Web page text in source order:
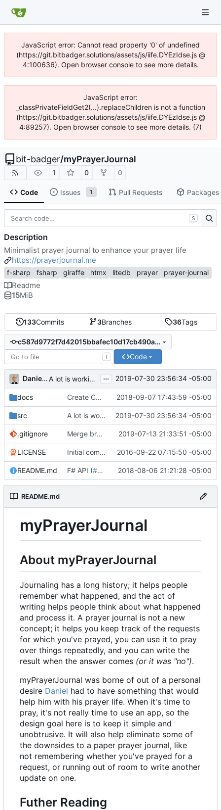
JavaScript error: Cannot read property '0' of undefined
(https://git.bitbadger.solutions/assets/js/iife.DYEzIdse.js @
4:100636). Open browser console to see more details.
JavaScript error:
_classPrivateFieldGet2(...).replaceChildren is not a function
(https://git.bitbadger.solutions/assets/js/iife.DYEzIdse.js @
4:89257). Open browser console to see more details. (7)
bit-badger/myPrayerJournal
1 0 0
Code Issues 1 Pull Requests Packages
133Commits 3Branches 36Tags
c587d9772f7d42015bbafec10d17cb490a5ffbb8
T Code
Daniel J. Summers A lot is working... ... 2019-07-30 23:56:34 -05:00
docs Create CNAME 2018-09-07 17:43:59 -05:00
src A lot is working... 2019-07-30 23:56:34 -05:00
.gitignore Merge branch 'master' into version-2 2019-07-13 21:33:51 -05:00
LICENSE Initial commit 2016-09-22 07:15:50 -05:00
README.md F# API (#18 2018-08-06 21:21:28 -05:00
README.md
myPrayerJournal
About myPrayerJournal
Journaling has a long history; it helps people
remember what happened, and the act of
writing helps people think about what happened
and process it. A prayer journal is not a new
concept; it helps you keep track of the requests
for which you've prayed, you can use it to pray
over things repeatedly, and you can write the
result when the answer comes (or it was "no").
myPrayerJournal was borne of out of a personal
desire Daniel had to have something that would
help him with his prayer life. When it's time to
pray, it's not really time to use an app, so the
design goal here is to keep it simple and
unobtrusive. It will also help eliminate some of
the downsides to a paper prayer journal, like
not remembering whether you've prayed for a
request, or running out of room to write another
update on one.
Futher Reading
S
Description
Minimalist prayer journal to enhance your prayer life
https://prayerjournal.me
f-sharp fsharp giraffe htmx litedb prayer prayer-journal
Readme
15MiB